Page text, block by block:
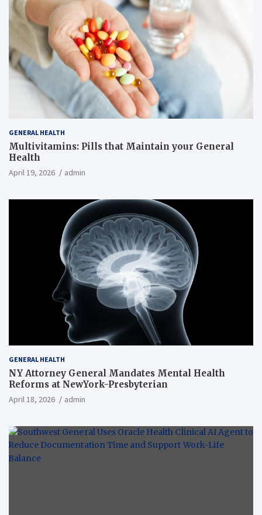
GENERAL HEALTH
Multivitamins: Pills that Maintain your General
Health
April 19, 2026 admin
GENERAL HEALTH
NY Attorney General Mandates Mental Health
Reforms at NewYork-Presbyterian
April 18, 2026 admin